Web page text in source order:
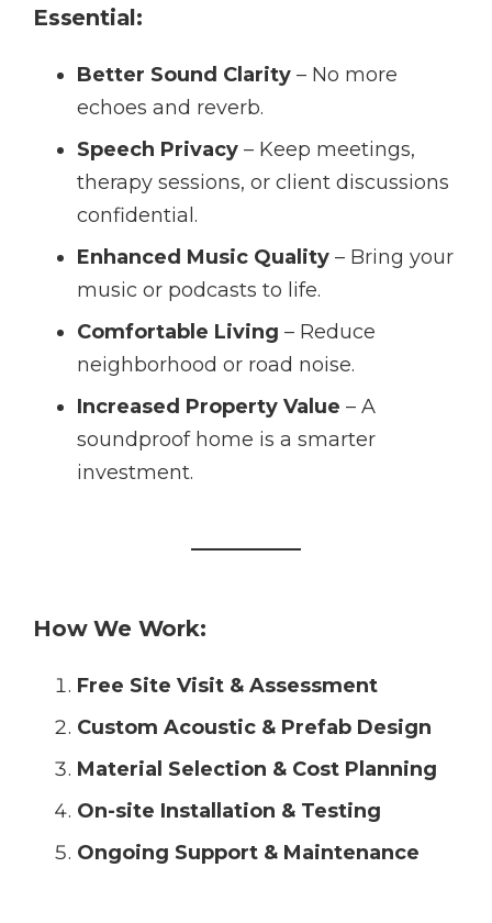
Essential:
Better Sound Clarity – No more
echoes and reverb.
Speech Privacy – Keep meetings,
therapy sessions, or client discussions
confidential.
Enhanced Music Quality – Bring your
music or podcasts to life.
Comfortable Living – Reduce
neighborhood or road noise.
Increased Property Value – A
soundproof home is a smarter
investment.
How We Work:
Free Site Visit & Assessment
Custom Acoustic & Prefab Design
Material Selection & Cost Planning
On-site Installation & Testing
Ongoing Support & Maintenance